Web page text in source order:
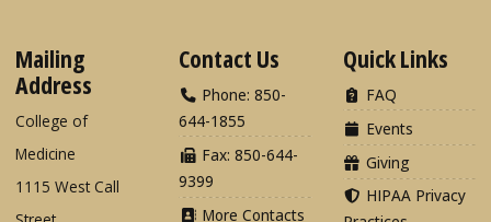
Mailing
Address
College of
Medicine
1115 West Call
Contact Us
Phone: 850-
644-1855
Fax: 850-644-
9399
More Contacts
Quick Links
FAQ
Events
Giving
HIPAA Privacy